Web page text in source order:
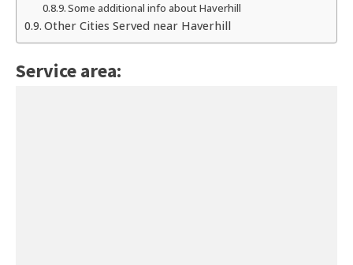
Some additional info about Haverhill
Other Cities Served near Haverhill
Service area: